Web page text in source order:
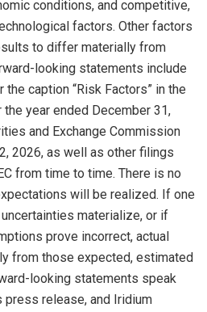
conditions, and competitive,
factors. Other factors
to differ materially from
looking statements include
caption “Risk Factors” in the
the year ended December 31,
and Exchange Commission
2026, as well as other filings
from time to time. There is no
will be realized. If one
materialize, or if
prove incorrect, actual
from those expected, estimated
looking statements speak
release, and Iridium